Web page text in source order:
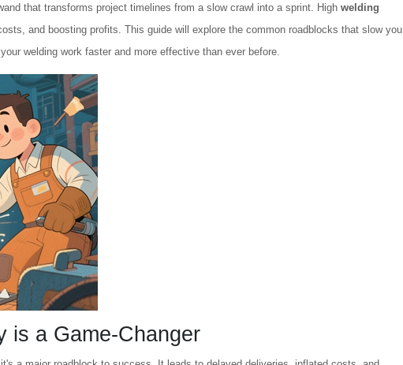
that transforms project timelines from a slow crawl into a sprint. High welding
and boosting profits. This guide will explore the common roadblocks that slow you
welding work faster and more effective than ever before.
is a Game-Changer